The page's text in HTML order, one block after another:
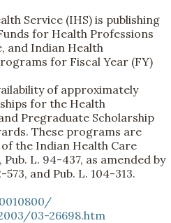
Service (IHS) is publishing
for Health Professions
and Indian Health
for Fiscal Year (FY)
of approximately
for the Health
Pregraduate Scholarship
These programs are
the Indian Health Care
L. 94-437, as amended by
573, and Pub. L. 104-313.
03-26698.htm